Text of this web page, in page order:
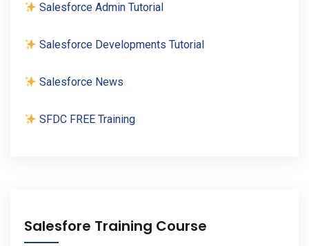
Salesforce Admin Tutorial
Salesforce Developments Tutorial
Salesforce News
SFDC FREE Training
Salesfore Training Course